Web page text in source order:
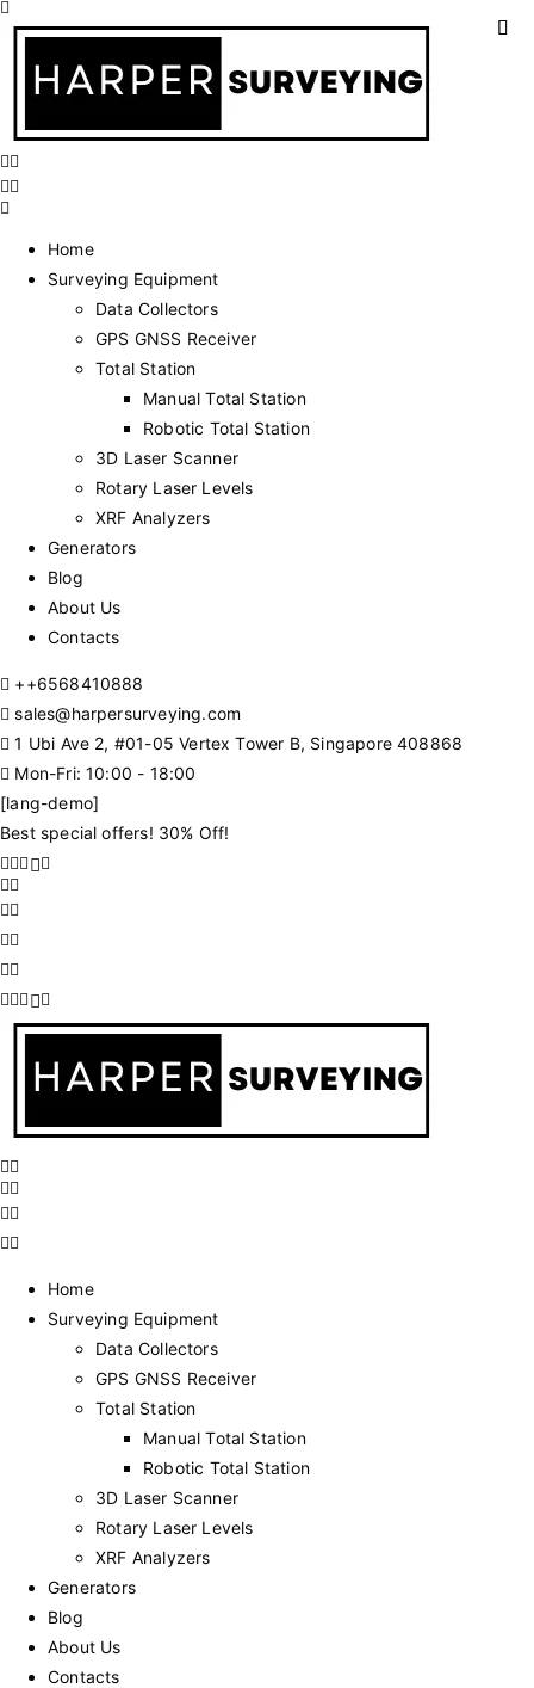
Home
Surveying Equipment
Data Collectors
GPS GNSS Receiver
Total Station
Manual Total Station
Robotic Total Station
3D Laser Scanner
Rotary Laser Levels
XRF Analyzers
Generators
Blog
About Us
Contacts
++6568410888
sales@harpersurveying.com
1 Ubi Ave 2, #01-05 Vertex Tower B, Singapore 408868
Mon-Fri: 10:00 - 18:00
[lang-demo]
Best special offers! 30% Off!
Home
Surveying Equipment
Data Collectors
GPS GNSS Receiver
Total Station
Manual Total Station
Robotic Total Station
3D Laser Scanner
Rotary Laser Levels
XRF Analyzers
Generators
Blog
About Us
Contacts